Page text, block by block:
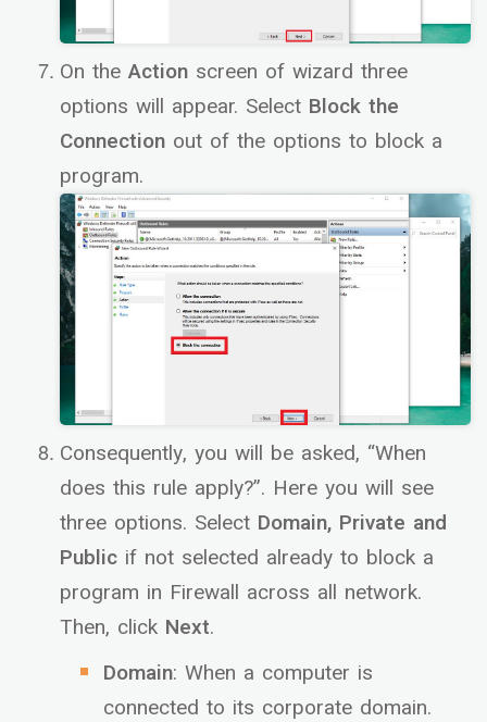
On the Action screen of wizard three
options will appear. Select Block the
Connection out of the options to block a
program.
Consequently, you will be asked, “When
does this rule apply?”. Here you will see
three options. Select Domain, Private and
Public if not selected already to block a
program in Firewall across all network.
Then, click Next.
Domain: When a computer is
connected to its corporate domain.